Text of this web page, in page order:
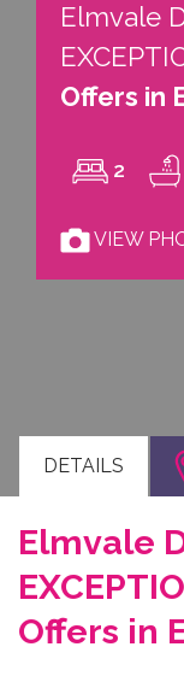
Elmvale
Offers in
2
VIEW
DETAILS
Elmvale
Offers in